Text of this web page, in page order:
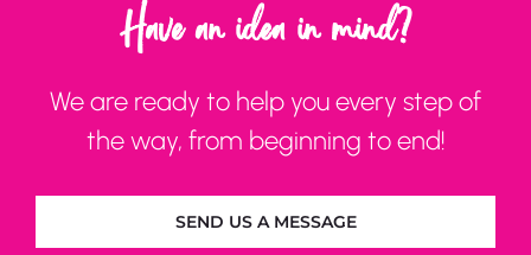
Have an idea in mind?
We are ready to help you every step of
the way, from beginning to end!
SEND US A MESSAGE